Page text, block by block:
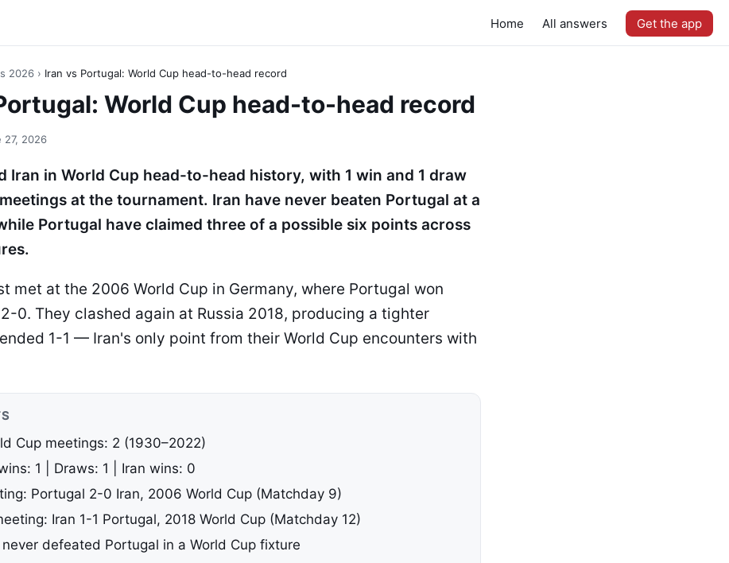
Home All answers Get the app
2026 › Iran vs Portugal: World Cup head-to-head record
World Cup head-to-head record
27, 2026
Iran in World Cup head-to-head history, with 1 win and 1 draw
at the tournament. Iran have never beaten Portugal at a
Portugal have claimed three of a possible six points across
met at the 2006 World Cup in Germany, where Portugal won
0. They clashed again at Russia 2018, producing a tighter
1-1 — Iran's only point from their World Cup encounters with
Cup meetings: 2 (1930–2022)
1 | Draws: 1 | Iran wins: 0
Portugal 2-0 Iran, 2006 World Cup (Matchday 9)
Iran 1-1 Portugal, 2018 World Cup (Matchday 12)
never defeated Portugal in a World Cup fixture